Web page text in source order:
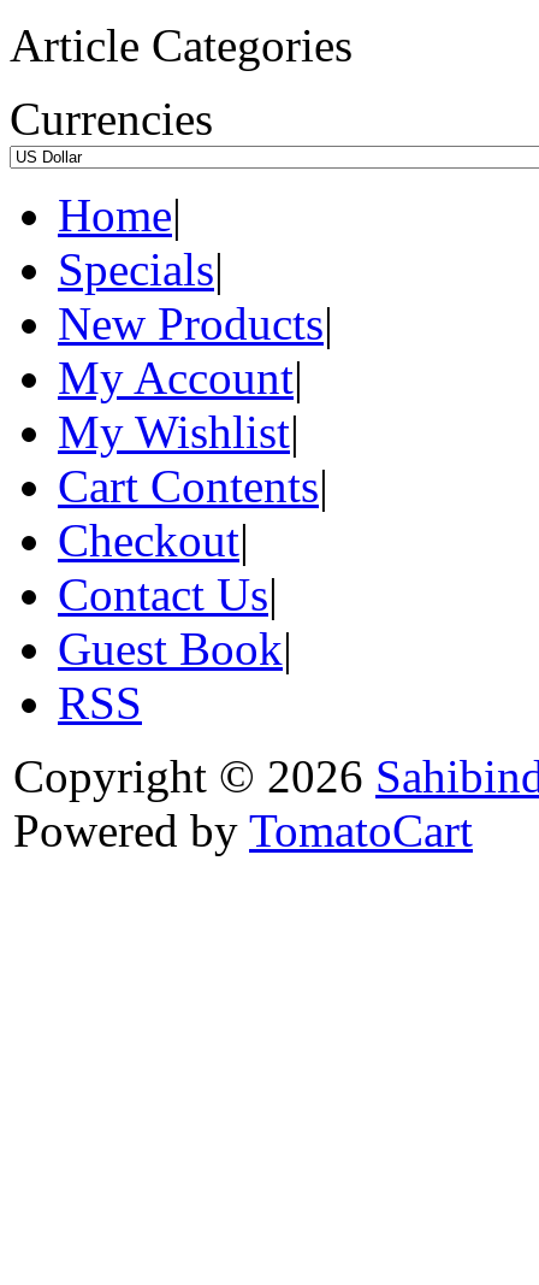
Article Categories
Currencies
Home|
Specials|
New Products|
My Account|
My Wishlist|
Cart Contents|
Checkout|
Contact Us|
Guest Book|
RSS
Copyright © 2026
Powered by TomatoCart